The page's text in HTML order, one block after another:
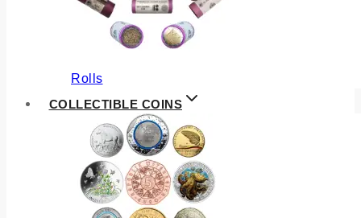
Rolls
COLLECTIBLE COINS